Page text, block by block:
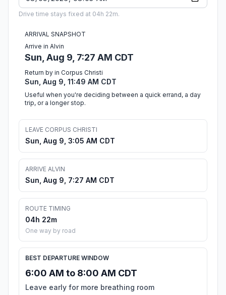
Drive time stays fixed at 04h 22m.
ARRIVAL SNAPSHOT
Arrive in Alvin
Sun, Aug 9, 7:27 AM CDT
Return by in Corpus Christi
Sun, Aug 9, 11:49 AM CDT
Useful when you're deciding between a quick errand, a day
trip, or a longer stop.
LEAVE CORPUS CHRISTI
Sun, Aug 9, 3:05 AM CDT
ARRIVE ALVIN
Sun, Aug 9, 7:27 AM CDT
ROUTE TIMING
04h 22m
One way by road
BEST DEPARTURE WINDOW
6:00 AM to 8:00 AM CDT
Leave early for more breathing room